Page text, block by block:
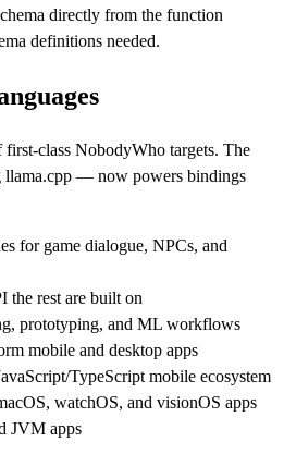
directly from the function
definitions needed.
class NobodyWho targets. The
— now powers bindings
for game dialogue, NPCs, and
rest are built on
prototyping, and ML workflows
mobile and desktop apps
TypeScript mobile ecosystem
watchOS, and visionOS apps
JVM apps